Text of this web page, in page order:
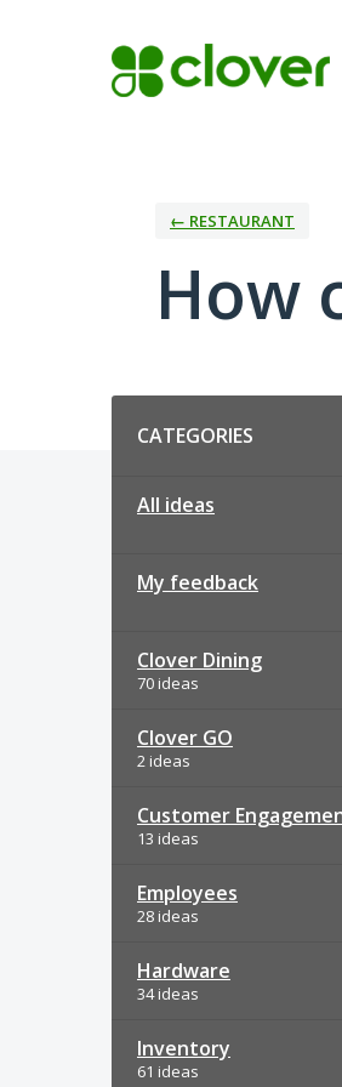
← RESTAURANT
How
CATEGORIES
All ideas
My feedback
Clover Dining
70 ideas
Clover GO
2 ideas
Customer
13 ideas
Employees
28 ideas
Hardware
34 ideas
Inventory
61 ideas